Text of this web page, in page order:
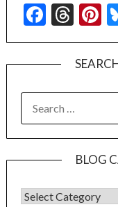
FOR:
BLOG
BLOG CATEGORIES